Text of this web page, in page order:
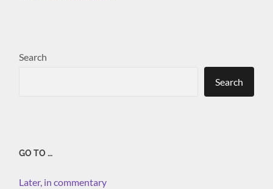
Search
Search
GO TO …
Later, in commentary